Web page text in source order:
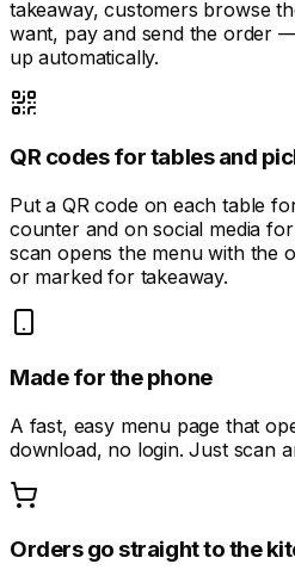
takeaway, customers browse
want, pay and send the order
up automatically.
QR codes for tables and
Put a QR code on each table
counter and on social media
scan opens the menu with the
or marked for takeaway.
Made for the phone
A fast, easy menu page that
download, no login. Just scan
Orders go straight to the